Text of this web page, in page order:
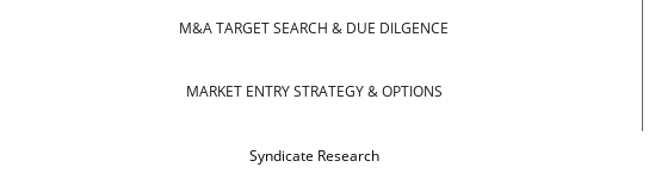
M&A TARGET SEARCH & DUE DILGENCE
MARKET ENTRY STRATEGY & OPTIONS
Syndicate Research